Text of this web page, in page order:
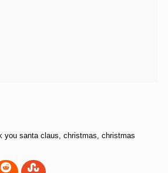
you santa claus, christmas, christmas